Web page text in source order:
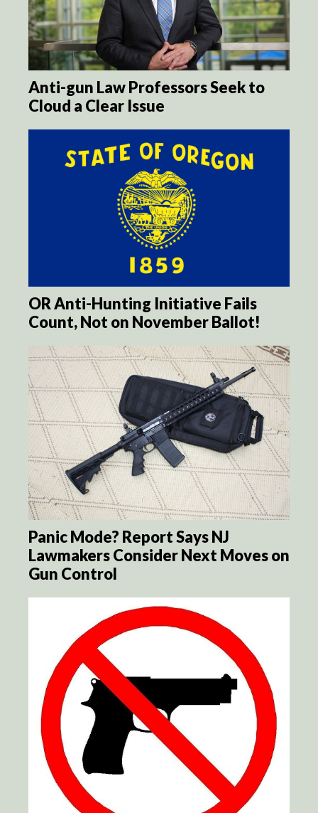
Anti-gun Law Professors Seek to
Cloud a Clear Issue
OR Anti-Hunting Initiative Fails
Count, Not on November Ballot!
Panic Mode? Report Says NJ
Lawmakers Consider Next Moves on
Gun Control